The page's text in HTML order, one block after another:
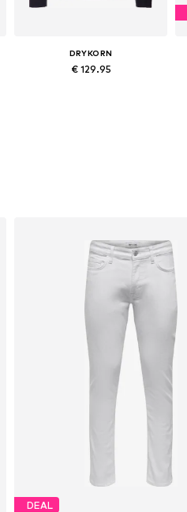
DRYKORN
€ 129.95
DEAL